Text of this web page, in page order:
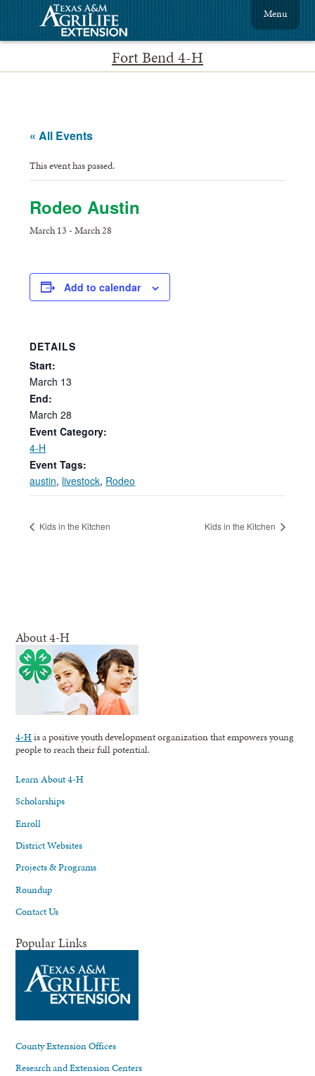
Fort Bend 4-H
Menu
« All Events
This event has passed.
Rodeo Austin
March 13 -March 28
Add to calendar
DETAILS
Start:
March 13
End:
March 28
Event Category:
4-H
Event Tags:
austin, livestock, Rodeo
Kids in the Kitchen Kids in the Kitchen
About 4-H
4-His a positive youth development organization that empowers young
people to reach their full potential.
Learn About 4-H
Scholarships
Enroll
District Websites
Projects & Programs
Roundup
Contact Us
Popular Links
County Extension Offices
Research and Extension Centers